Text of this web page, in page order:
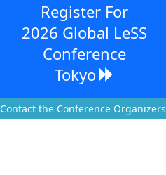
Register For
2026 Global LeSS
Conference
Tokyo
Contact the Conference Organizers